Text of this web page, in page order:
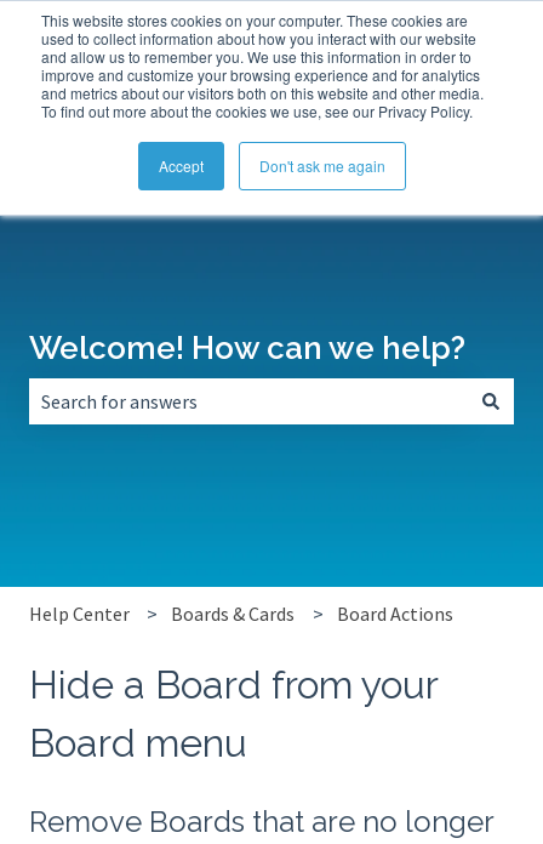
This website stores cookies on your computer. These cookies are
used to collect information about how you interact with our website
and allow us to remember you. We use this information in order to
improve and customize your browsing experience and for analytics
and metrics about our visitors both on this website and other media.
To find out more about the cookies we use, see our Privacy Policy.
Accept Don't ask me again
Submit a Support TicketMy TicketsSign in
Welcome! How can we help?
Help Center Boards & Cards Board Actions
Hide a Board from your
Board menu
Remove Boards that are no longer